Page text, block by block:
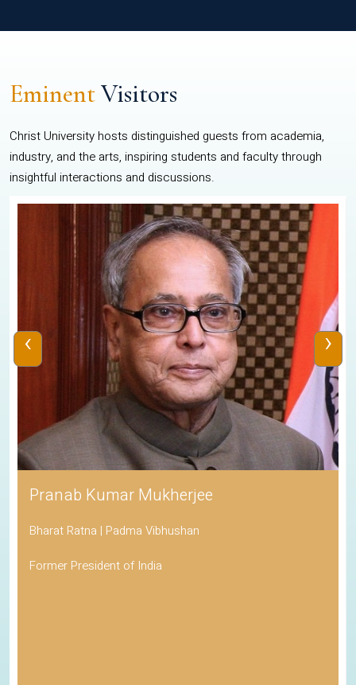
EminentVisitors
Christ University hosts distinguished guests from academia,
industry, and the arts, inspiring students and faculty through
insightful interactions and discussions.
Pranab Kumar Mukherjee
Bharat Ratna | Padma Vibhushan
Former President of India
‹ ›